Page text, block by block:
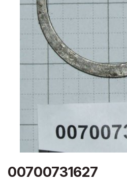
00700731627